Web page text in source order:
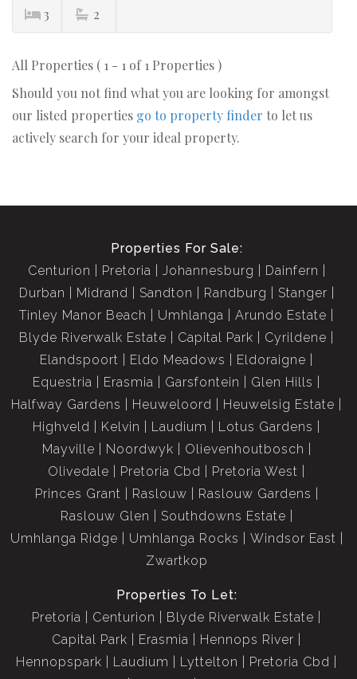
3 2
All Properties ( 1 - 1 of 1 Properties )
Should you not find what you are looking for amongst
our listed properties go to property finder to let us
actively search for your ideal property.
Properties For Sale:
Centurion
Pretoria Johannesburg
Dainfern
Durban
Midrand Sandton Randburg
Stanger
Tinley Manor Beach
Umhlanga
Arundo Estate
Blyde Riverwalk Estate
Capital Park
Cyrildene
Elandspoort
Eldo Meadows
Eldoraigne
Equestria
Erasmia Garsfontein
Glen Hills
Halfway Gardens
Heuweloord
Heuwelsig Estate
Highveld
Kelvin Laudium
Lotus Gardens
Mayville
Noordwyk
Olievenhoutbosch
Olivedale
Pretoria Cbd
Pretoria West
Princes Grant
Raslouw
Raslouw Gardens
Raslouw Glen
Southdowns Estate
Umhlanga Ridge
Umhlanga Rocks
Windsor East
Zwartkop
Properties To Let:
Pretoria
Centurion
Blyde Riverwalk Estate
Capital Park
Erasmia
Hennops River
Hennopspark
Laudium Lyttelton
Pretoria Cbd